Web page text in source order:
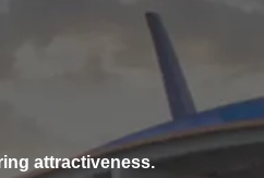
attractiveness.